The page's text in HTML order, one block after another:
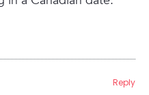
Reply